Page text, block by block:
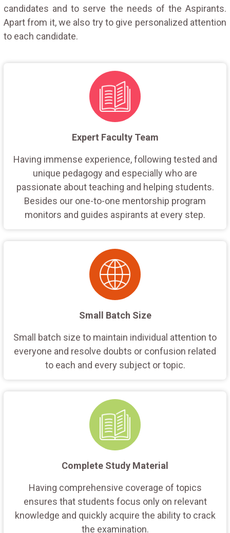
candidates and to serve the needs of the Aspirants.
Apart from it, we also try to give personalized attention
to each candidate.
Expert Faculty Team
Having immense experience, following tested and
unique pedagogy and especially who are
passionate about teaching and helping students.
Besides our one-to-one mentorship program
monitors and guides aspirants at every step.
Small Batch Size
Small batch size to maintain individual attention to
everyone and resolve doubts or confusion related
to each and every subject or topic.
Complete Study Material
Having comprehensive coverage of topics
ensures that students focus only on relevant
knowledge and quickly acquire the ability to crack
the examination.